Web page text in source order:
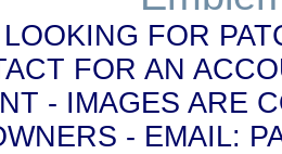
LOOKING FOR
FOR AN
- IMAGES ARE
- EMAIL: